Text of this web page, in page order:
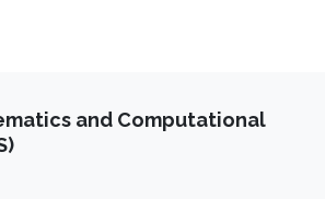
and Computational